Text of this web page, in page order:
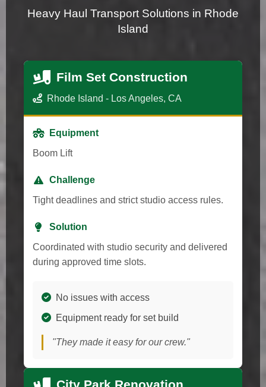
Heavy Haul Transport Solutions in Rhode
Island
Film Set Construction
Rhode Island - Los Angeles, CA
Equipment
Boom Lift
Challenge
Tight deadlines and strict studio access rules.
Solution
Coordinated with studio security and delivered
during approved time slots.
No issues with access
Equipment ready for set build
"They made it easy for our crew."
City Park Renovation